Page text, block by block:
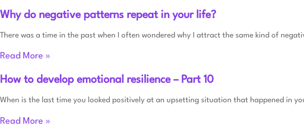
Why do negative patterns repeat in your life?
There was a time in the past when I often wondered why I attract the same kind of
Read More »
How to develop emotional resilience – Part 10
When is the last time you looked positively at an upsetting situation that happened in
Read More »